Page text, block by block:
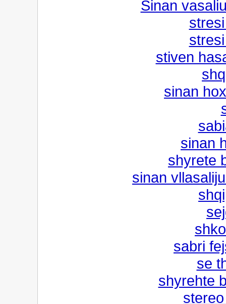
Sinan
stiven
sinan
sinan
shyrete
sinan
sabri
se
shyrehte